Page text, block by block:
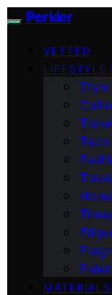
Perkler
VETTED
LIFESTYLE
Style
Tech